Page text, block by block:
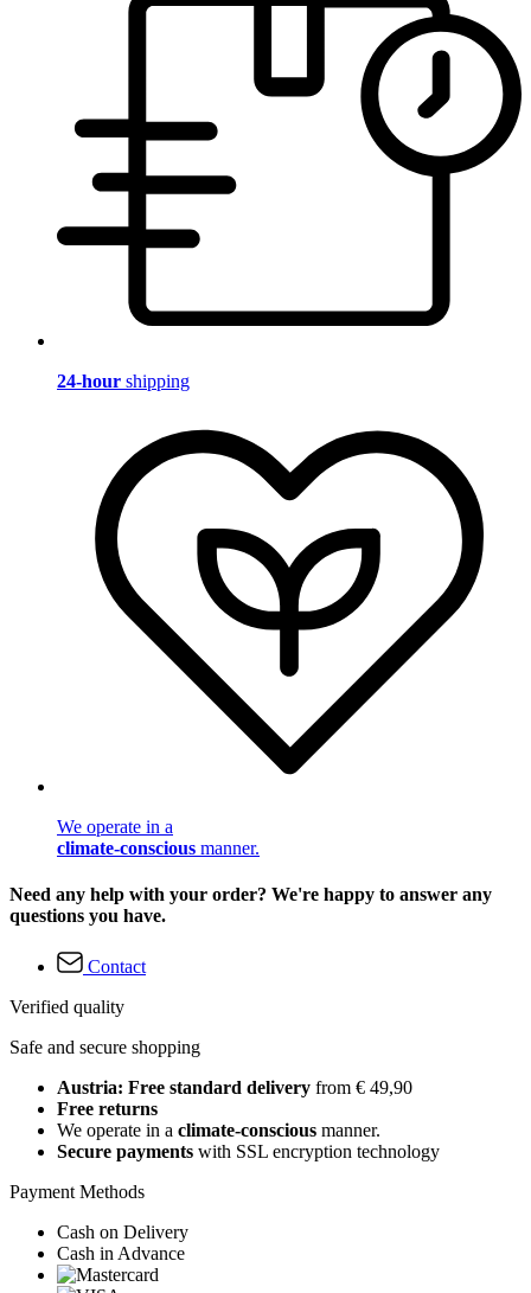
24-hour shipping
We operate in a
climate-conscious manner.
Need any help with your order? We're happy to answer any
questions you have.
Contact
Verified quality
Safe and secure shopping
Austria: Free standard delivery from € 49,90
Free returns
We operate in a climate-conscious manner.
Secure payments with SSL encryption technology
Payment Methods
Cash on Delivery
Cash in Advance